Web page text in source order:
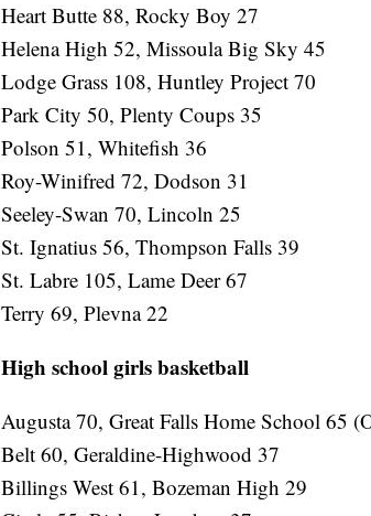
Heart Butte 88, Rocky Boy 27
Helena High 52, Missoula Big Sky 45
Lodge Grass 108, Huntley Project 70
Park City 50, Plenty Coups 35
Polson 51, Whitefish 36
Roy-Winifred 72, Dodson 31
Seeley-Swan 70, Lincoln 25
St. Ignatius 56, Thompson Falls 39
St. Labre 105, Lame Deer 67
Terry 69, Plevna 22
High school girls basketball
Augusta 70, Great Falls Home School 65
Belt 60, Geraldine-Highwood 37
Billings West 61, Bozeman High 29